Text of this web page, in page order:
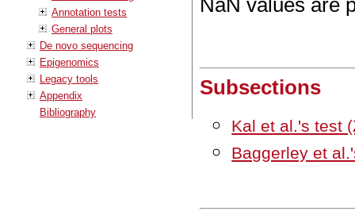
Annotation tests
General plots
De novo sequencing
Epigenomics
Legacy tools
Appendix
Bibliography
NaN values are
Subsections
Kal et al.'s test
Baggerley et